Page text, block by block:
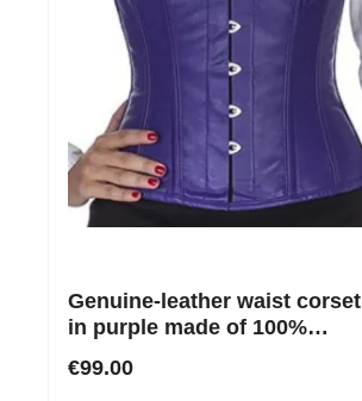
Genuine-leather waist corset
in purple made of 100%
€99.00